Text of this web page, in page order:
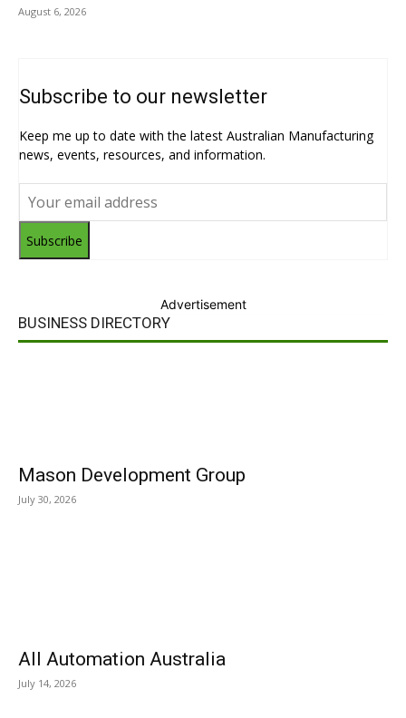
August 6, 2026
Subscribe to our newsletter
Keep me up to date with the latest Australian Manufacturing
news, events, resources, and information.
Subscribe
Advertisement
BUSINESS DIRECTORY
Mason Development Group
July 30, 2026
All Automation Australia
July 14, 2026